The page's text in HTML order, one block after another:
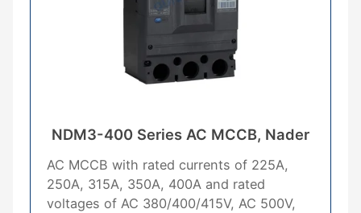
NDM3-400 Series AC MCCB, Nader
AC MCCB with rated currents of 225A,
250A, 315A, 350A, 400A and rated
voltages of AC 380/400/415V, AC 500V,